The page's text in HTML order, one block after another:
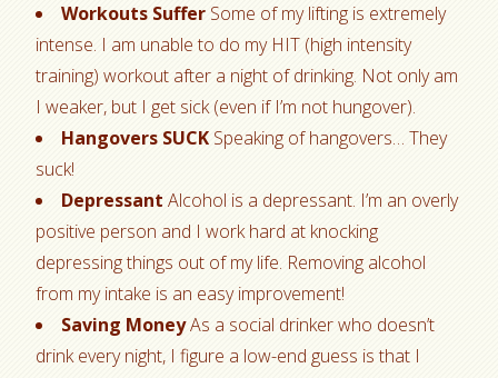
Workouts Suffer Some of my lifting is extremely
intense. I am unable to do my HIT (high intensity
training) workout after a night of drinking. Not only am
I weaker, but I get sick (even if I’m not hungover).
Hangovers SUCK Speaking of hangovers… They
suck!
Depressant Alcohol is a depressant. I’m an overly
positive person and I work hard at knocking
depressing things out of my life. Removing alcohol
from my intake is an easy improvement!
Saving MoneyAs a social drinker who doesn’t
drink every night, I figure a low-end guess is that I